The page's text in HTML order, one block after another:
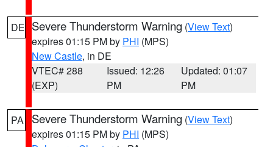
DE Severe Thunderstorm Warning (View Text)
expires 01:15 PM by PHI (MPS)
New Castle, in DE
VTEC# 288
(EXP)
Issued: 12:26
PM
Updated: 01:07
PM
PA Severe Thunderstorm Warning (View Text)
expires 01:15 PM by PHI (MPS)